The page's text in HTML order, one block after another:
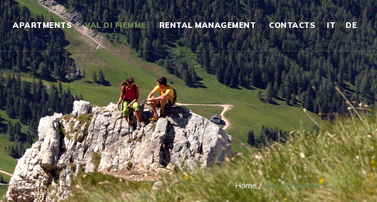
APARTMENTS VAL DI FIEMME RENTAL MANAGEMENT CONTACTS IT DE
Home / Val di Fiemme